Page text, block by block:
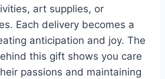
art supplies, or
Each delivery becomes a
anticipation and joy. The
this gift shows you care
passions and maintaining